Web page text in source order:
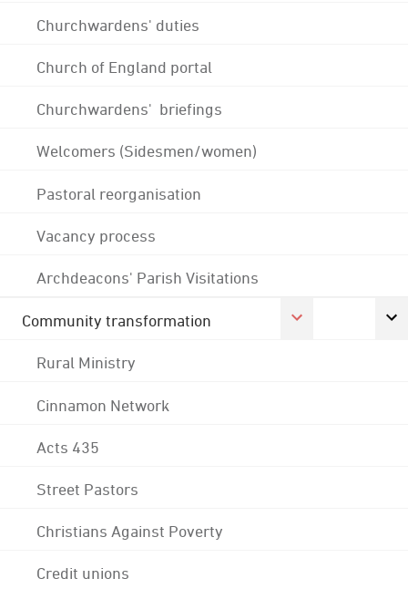
Churchwardens' duties
Church of England portal
Churchwardens' briefings
Welcomers (Sidesmen/women)
Pastoral reorganisation
Vacancy process
Archdeacons' Parish Visitations
Community transformation
Rural Ministry
Cinnamon Network
Acts 435
Street Pastors
Christians Against Poverty
Credit unions